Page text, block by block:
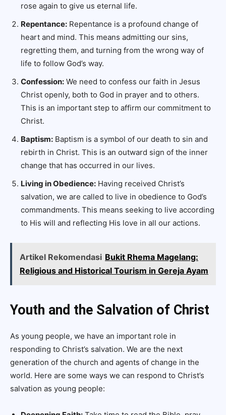
rose again to give us eternal life.
Repentance: Repentance is a profound change of
heart and mind. This means admitting our sins,
regretting them, and turning from the wrong way of
life to follow God’s way.
Confession: We need to confess our faith in Jesus
Christ openly, both to God in prayer and to others.
This is an important step to affirm our commitment to
Christ.
Baptism: Baptism is a symbol of our death to sin and
rebirth in Christ. This is an outward sign of the inner
change that has occurred in our lives.
Living in Obedience: Having received Christ’s
salvation, we are called to live in obedience to God’s
commandments. This means seeking to live according
to His will and reflecting His love in all our actions.
Artikel Rekomendasi Bukit Rhema Magelang:
Religious and Historical Tourism in Gereja Ayam
Youth and the Salvation of Christ
As young people, we have an important role in
responding to Christ’s salvation. We are the next
generation of the church and agents of change in the
world. Here are some ways we can respond to Christ’s
salvation as young people: